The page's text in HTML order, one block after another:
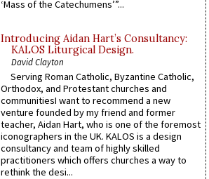
‘Mass of the Catechumens’”...
Introducing Aidan Hart’s Consultancy:
KALOS Liturgical Design.
David Clayton
Serving Roman Catholic, Byzantine Catholic,
Orthodox, and Protestant churches and
communitiesI want to recommend a new
venture founded by my friend and former
teacher, Aidan Hart, who is one of the foremost
iconographers in the UK. KALOS is a design
consultancy and team of highly skilled
practitioners which offers churches a way to
rethink the desi...